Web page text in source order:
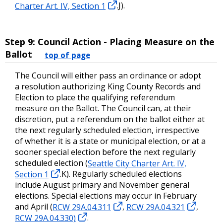
Charter Art. IV, Section 1
.J).
Step 9: Council Action - Placing Measure on the
Ballot
top of page
The Council will either pass an ordinance or adopt
a resolution authorizing King County Records and
Election to place the qualifying referendum
measure on the Ballot. The Council can, at their
discretion, put a referendum on the ballot either at
the next regularly scheduled election, irrespective
of whether it is a state or municipal election, or at a
sooner special election before the next regularly
scheduled election (Seattle City Charter Art. IV,
Section 1
.K). Regularly scheduled elections
include August primary and November general
elections. Special elections may occur in February
and April (RCW 29A.04.311 , RCW 29A.04.321
,
RCW 29A.04.330)
.